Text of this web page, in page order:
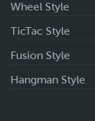
Wheel Style
TicTac Style
Fusion Style
Hangman Style